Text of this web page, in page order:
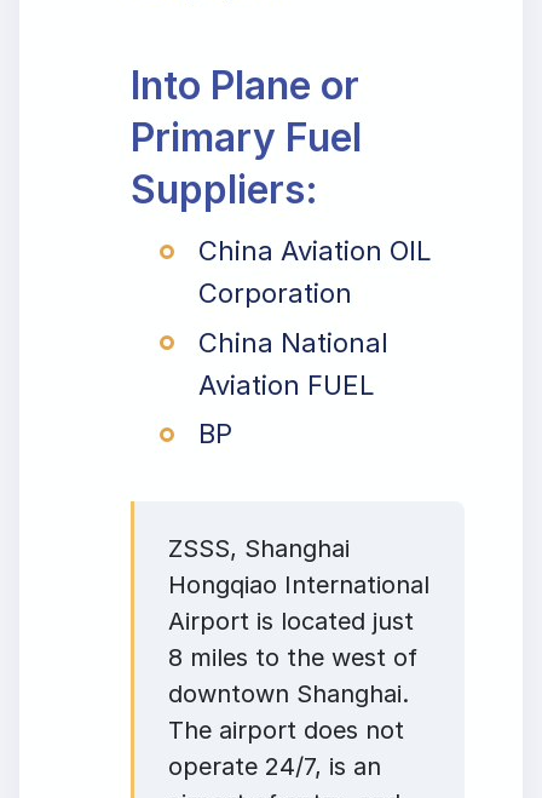
Into Plane or
Primary Fuel
Suppliers:
China Aviation OIL
Corporation
China National
Aviation FUEL
BP
ZSSS, Shanghai
Hongqiao International
Airport is located just
8 miles to the west of
downtown Shanghai.
The airport does not
operate 24/7, is an